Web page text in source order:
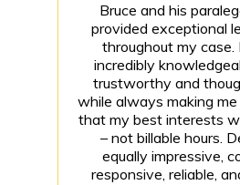
Bruce and his
provided exceptional
throughout my case.
incredibly
trustworthy and
while always making
that my best interests
– not billable hours.
equally impressive,
responsive, reliable,